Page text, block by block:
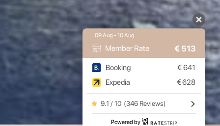
09 Aug - 10 Aug
Member Rate € 513
Booking €641
Expedia
€628
9.1 / 10 (346 Reviews)
Powered by